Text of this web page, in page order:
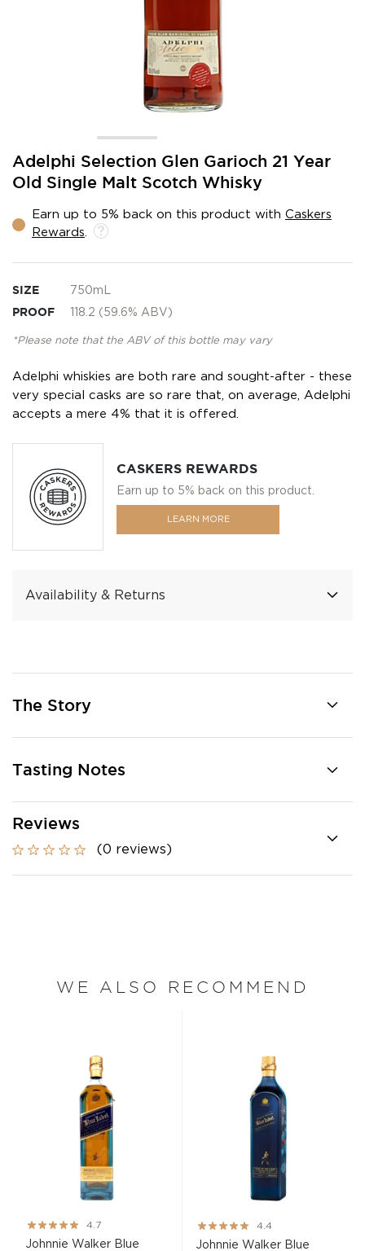
Adelphi Selection Glen Garioch 21 Year
Old Single Malt Scotch Whisky
Earn up to 5% back on this product with Caskers
Rewards
SIZE 750mL
PROOF 118.2 (59.6% ABV)
*Please note that the ABV of this bottle may vary
Adelphi whiskies are both rare and sought-after - these
very special casks are so rare that, on average, Adelphi
accepts a mere 4% that it is offered.
CASKERS REWARDS
Earn up to 5% back on this product.
LEARN MORE
Availability & Returns
Skip
the
of
the
gallery
The Story
Tasting Notes
Reviews
(0 reviews)
WE ALSO RECOMMEND
Rating:
93%
4.7
Johnnie Walker Blue
Rating:
87%
4.4
Johnnie Walker Blue